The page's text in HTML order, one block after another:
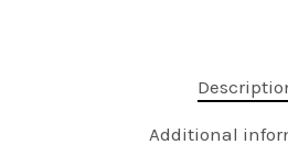
Additional